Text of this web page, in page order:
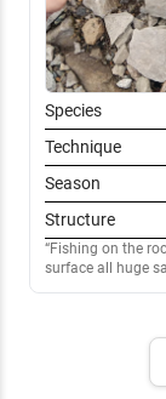
Species
Technique
Season
Structure
Fishing on the
surface all huge